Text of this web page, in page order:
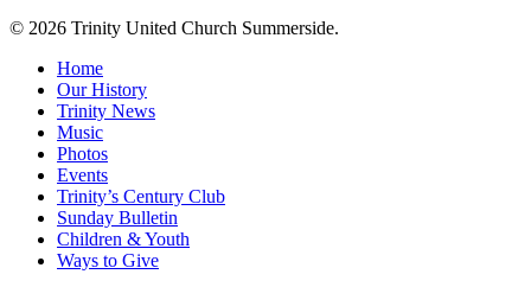
© 2026 Trinity United Church Summerside.
Close
Menu
Home
Our History
Trinity News
Music
Photos
Events
Trinity’s Century Club
Sunday Bulletin
Children & Youth
Ways to Give